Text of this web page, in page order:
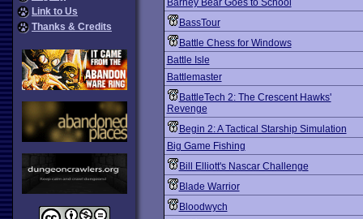
Link to Us
Thanks & Credits
Barney Bear Goes to School
BassTour
Battle Chess for Windows
Battle Isle
Battlemaster
BattleTech 2: The Crescent Hawks'
Revenge
Begin 2: A Tactical Starship Simulation
Big Game Fishing
Bill Elliott's Nascar Challenge
Blade Warrior
Bloodwych